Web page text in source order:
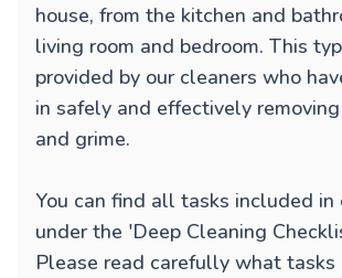
house, from the kitchen and
living room and bedroom. This
provided by our cleaners who
in safely and effectively
and grime.
You can find all tasks included in
under the 'Deep Cleaning
Please read carefully what tasks